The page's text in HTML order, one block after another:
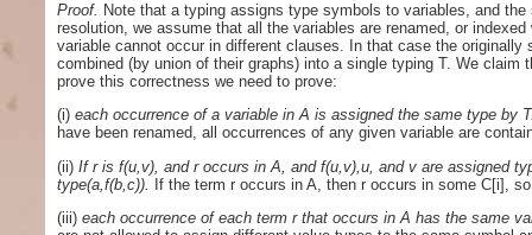
Proof. Note that a typing assigns type symbols to variables, and
resolution, we assume that all the variables are renamed, or
variable cannot occur in different clauses. In that case the
combined (by union of their graphs) into a single typing T. We
prove this correctness we need to prove:
(i) each occurrence of a variable in A is assigned the same type by
have been renamed, all occurrences of any given variable are
(ii) If r is f(u,v), and r occurs in A, and f(u,v),u, and v are assigned
type(a,f(b,c)). If the term r occurs in A, then r occurs in some C[i],
(iii)each occurrence of each term r that occurs in A has the same